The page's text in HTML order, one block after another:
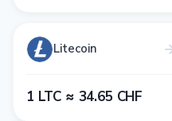
Litecoin
1​ LTC ≈ 3​4​.6​5​ CHF